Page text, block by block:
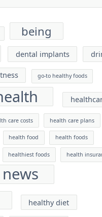
being
dental implants
go-to healthy foods
care costs health care plans
health food health foods
healthiest foods health
healthy diet